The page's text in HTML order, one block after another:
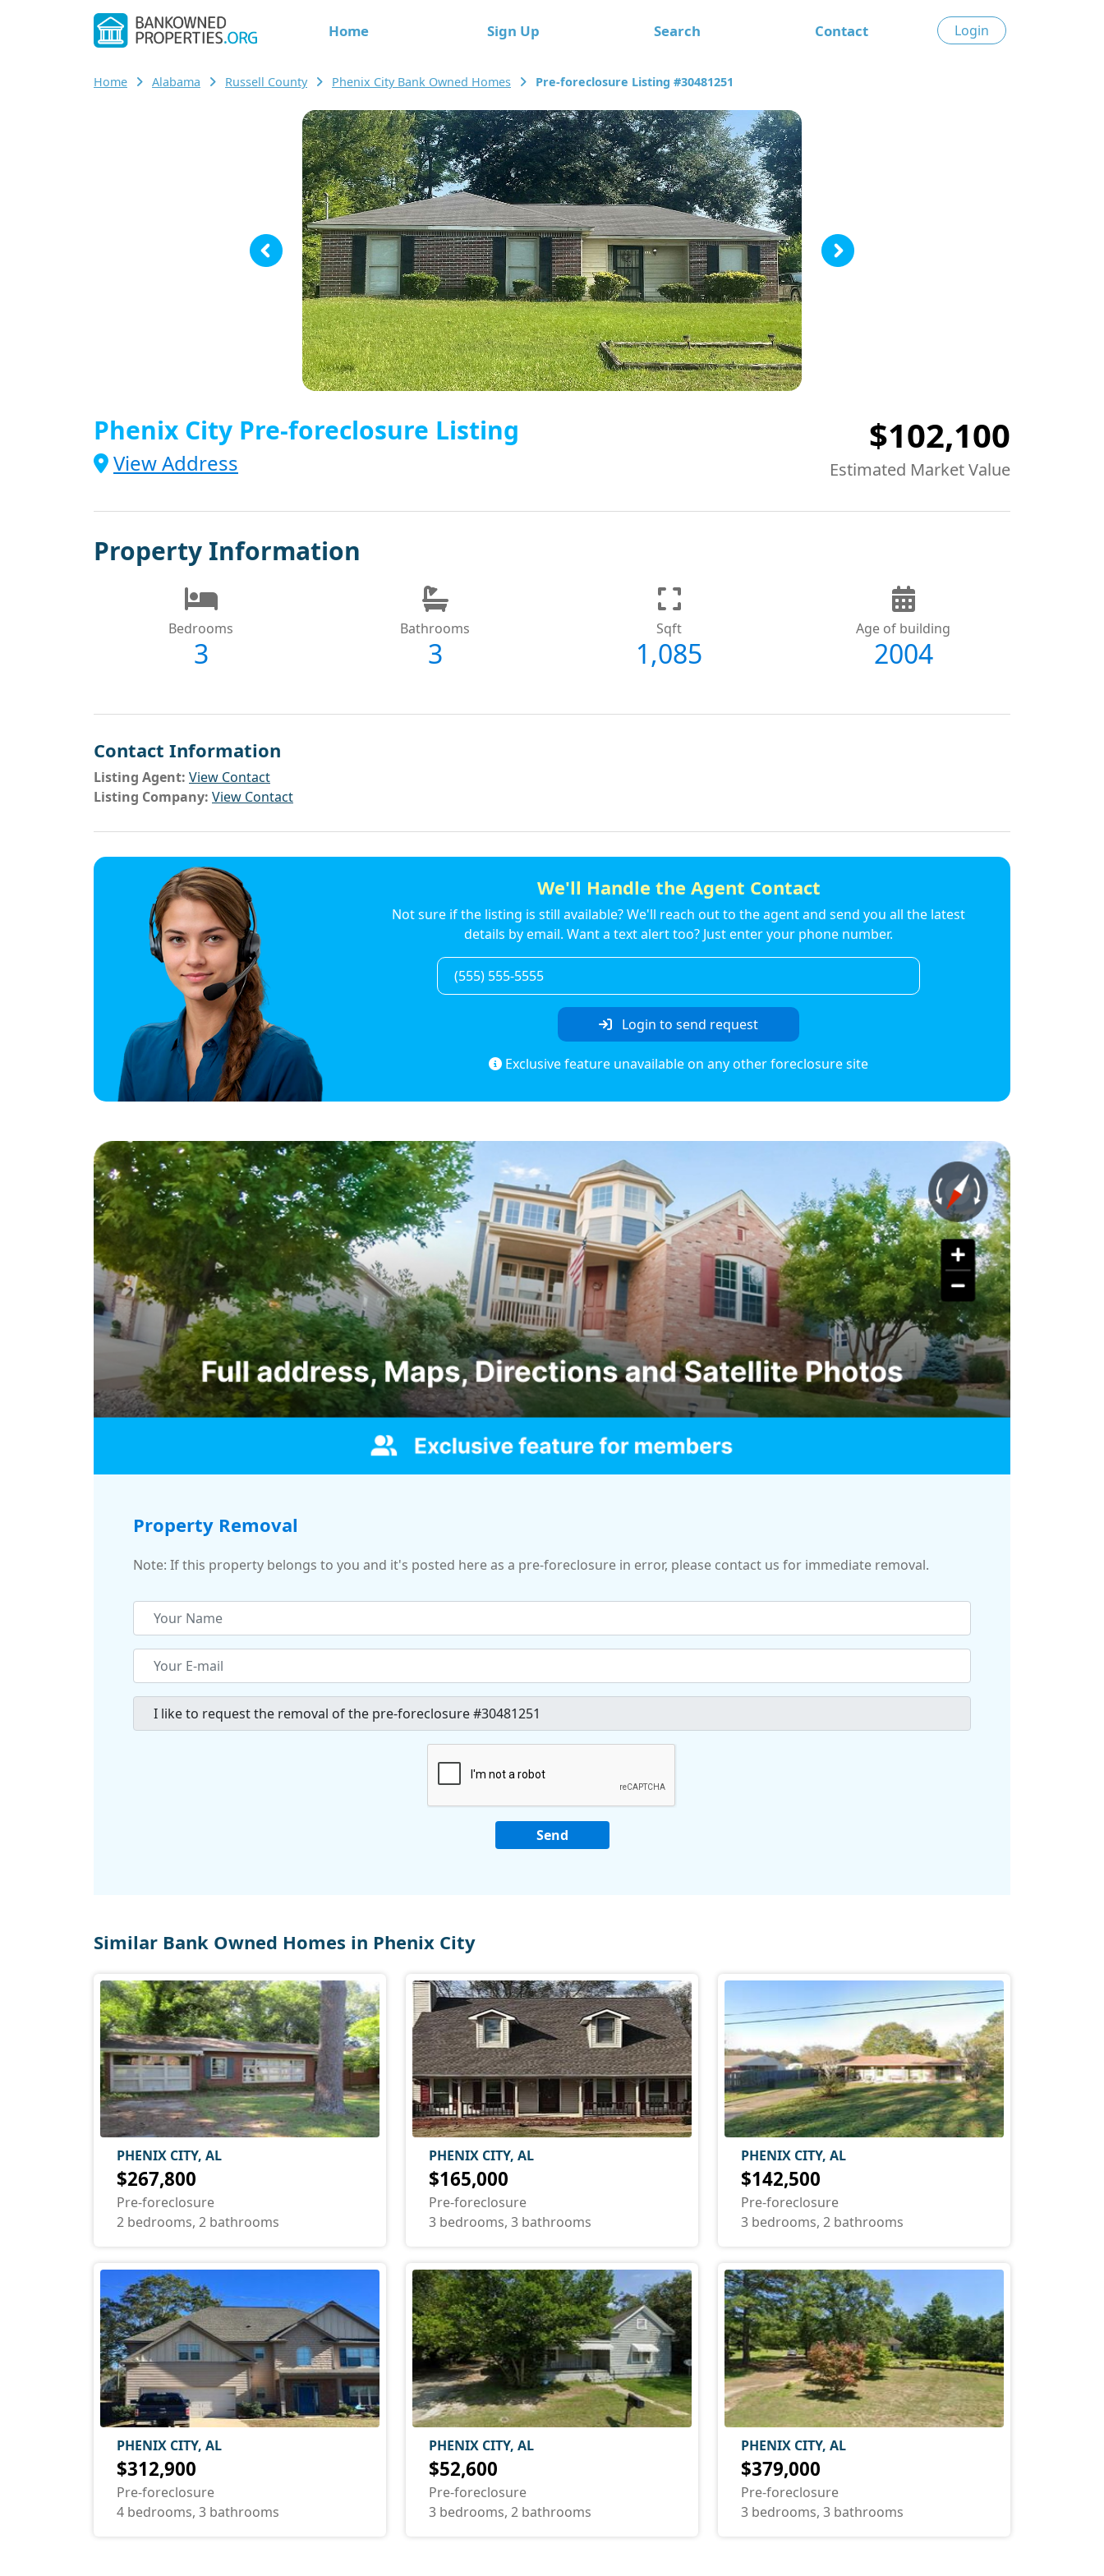
Home Sign Up Search Contact Login
Home Alabama Russell County Phenix City Bank Owned Homes Pre-foreclosure Listing #30481251
Phenix City Pre-foreclosure Listing
View Address
$102,100
Estimated Market Value
Property Information
Bedrooms
3
Bathrooms
3
Sqft
1,085
Age of building
2004
Contact Information
Listing Agent: View Contact
Listing Company: View Contact
We'll Handle the Agent Contact
Not sure if the listing is still available? We'll reach out to the agent and send you all the latest
details by email. Want a text alert too? Just enter your phone number.
Login to send request
Exclusive feature unavailable on any other foreclosure site
Property Removal
Note: If this property belongs to you and it's posted here as a pre-foreclosure in error, please contact us for immediate removal.
Similar Bank Owned Homes in Phenix City
PHENIX CITY, AL
$267,800
Pre-foreclosure
2 bedrooms, 2 bathrooms
PHENIX CITY, AL
$165,000
Pre-foreclosure
3 bedrooms, 3 bathrooms
PHENIX CITY, AL
$142,500
Pre-foreclosure
3 bedrooms, 2 bathrooms
PHENIX CITY, AL
$312,900
Pre-foreclosure
4 bedrooms, 3 bathrooms
PHENIX CITY, AL
$52,600
Pre-foreclosure
3 bedrooms, 2 bathrooms
PHENIX CITY, AL
$379,000
Pre-foreclosure
3 bedrooms, 3 bathrooms